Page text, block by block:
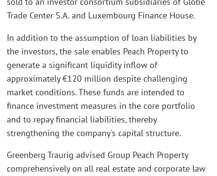
Trade Center S.A. and Luxembourg Finance House.
In addition to the assumption of loan liabilities by
the investors, the sale enables Peach Property to
generate a significant liquidity inflow of
approximately €120 million despite challenging
market conditions. These funds are intended to
finance investment measures in the core portfolio
and to repay financial liabilities, thereby
strengthening the company's capital structure.
Greenberg Traurig advised Group Peach Property
comprehensively on all real estate and corporate law